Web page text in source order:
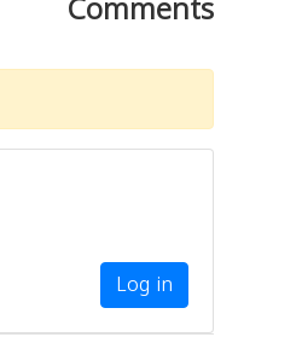
Log in